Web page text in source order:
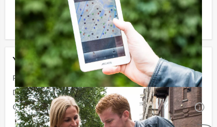
Your event
Price: From€ 60,50 p.p. excl. VAT
Duration: 4 hours and 30 minutes
Quantity: Minimal 10 persons i
No obligations
minimum number? If you want to pay for the minimum
number, you can also book for smaller groups!